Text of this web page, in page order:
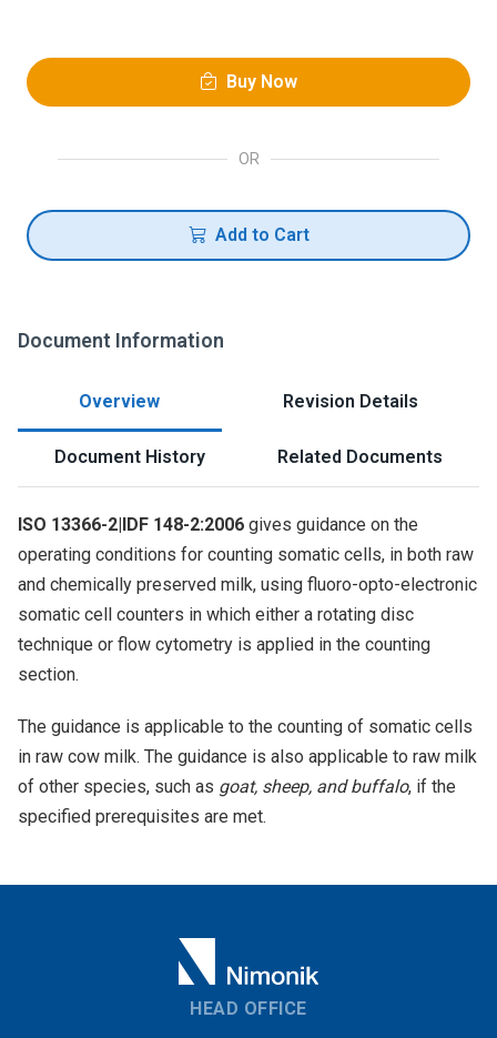
Buy Now
OR
Add to Cart
Document Information
Overview Revision Details
Document History Related Documents
ISO 13366-2|IDF 148-2:2006 gives guidance on the
operating conditions for counting somatic cells, in both raw
and chemically preserved milk, using fluoro-opto-electronic
somatic cell counters in which either a rotating disc
technique or flow cytometry is applied in the counting
section.
The guidance is applicable to the counting of somatic cells
in raw cow milk. The guidance is also applicable to raw milk
of other species, such as goat, sheep, and buffalo, if the
specified prerequisites are met.
HEAD OFFICE